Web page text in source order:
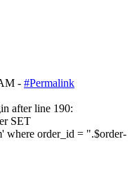
- #Permalink
after line 190:
SET
where order_id = ".$order-